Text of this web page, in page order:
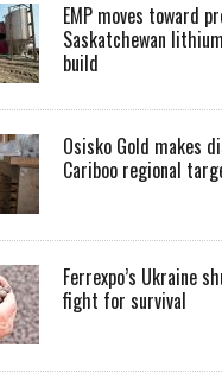
EMP moves toward
Saskatchewan
build
Osisko Gold makes
Cariboo regional
Ferrexpo’s Ukraine
fight for survival